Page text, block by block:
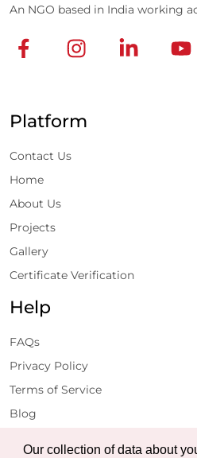
Our collection of data about
An NGO based in India working
Platform
Contact Us
Home
About Us
Projects
Gallery
Certificate Verification
Help
FAQs
Privacy Policy
Terms of Service
Blog
Get Latest Updates